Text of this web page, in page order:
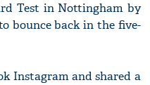
Test in Nottingham by
bounce back in the five-
Instagram and shared a